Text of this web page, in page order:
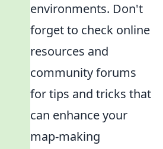
environments. Don't
forget to check online
resources and
community forums
for tips and tricks that
can enhance your
map-making